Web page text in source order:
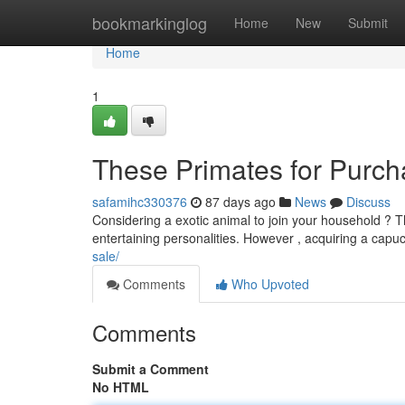
bookmarkinglog Home New Submit
Home
Home
1
These Primates for
safamihc330376 87 days ago News
Discuss
Considering a exotic animal to join your household ?
entertaining personalities. However , acquiring a
sale/
Comments
Who Upvoted
Comments
Submit a Comment
No HTML